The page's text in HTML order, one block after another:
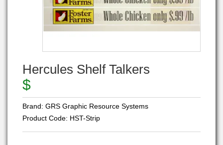
Hercules Shelf Talkers
$
Brand: GRS Graphic Resource Systems
Product Code: HST-Strip